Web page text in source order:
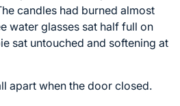
candles had burned almost
water glasses sat half full on
sat untouched and softening at
apart when the door closed.